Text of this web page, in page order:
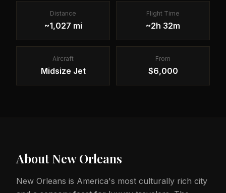
Distance
~1,027 mi
Flight Time
~2h 32m
Aircraft
Midsize Jet
From
$6,000
AboutNew Orleans
New Orleans is America's most culturally rich city